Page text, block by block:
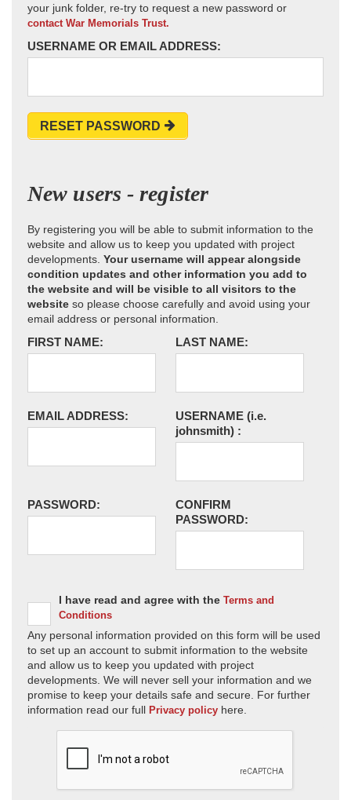
your junk folder, re-try to request a new password or
contact War Memorials Trust.
USERNAME OR EMAIL ADDRESS:
RESET PASSWORD
New users - register
By registering you will be able to submit information to the
website and allow us to keep you updated with project
developments. Your username will appear alongside
condition updates and other information you add to
the website and will be visible to all visitors to the
website so please choose carefully and avoid using your
email address or personal information.
FIRST NAME: LAST NAME:
EMAIL ADDRESS: USERNAME (i.e.
johnsmith) :
PASSWORD:
CONFIRM
PASSWORD:
I have read and agree with the Terms and
Conditions
Any personal information provided on this form will be used
to set up an account to submit information to the website
and allow us to keep you updated with project
developments. We will never sell your information and we
promise to keep your details safe and secure. For further
information read our full Privacy policy here.